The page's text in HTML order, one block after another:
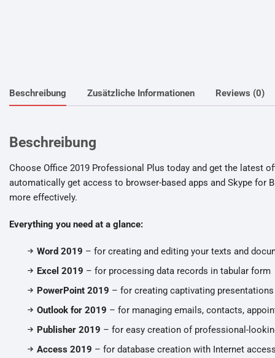
Beschreibung Zusätzliche Informationen Reviews (0)
Beschreibung
Choose Office 2019 Professional Plus today and get the
automatically get access to browser-based apps and Skype
more effectively.
Everything you need at a glance:
Word 2019 – for creating and editing your texts and
Excel 2019 – for processing data records in tabular form
PowerPoint 2019 – for creating captivating presentations
Outlook for 2019 – for managing emails, contacts,
Publisher 2019 – for easy creation of professional-
Access 2019 – for database creation with Internet